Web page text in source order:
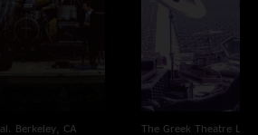
Berkeley, CA
The Greek Theatre Los